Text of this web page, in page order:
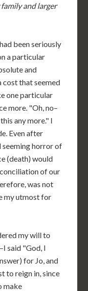
and larger
been seriously
a particular
and
cost that seemed
one particular
more. "Oh, no–
any more." I
Even after
horror of
(death) would
of our
was not
my utmost for
my will to
said "God, I
for Jo, and
to reign in, since
make